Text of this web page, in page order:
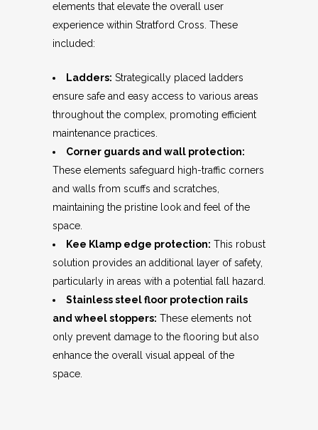
elements that elevate the overall user
experience within Stratford Cross. These
included:
Ladders: Strategically placed ladders
ensure safe and easy access to various areas
throughout the complex, promoting efficient
maintenance practices.
Corner guards and wall protection:
These elements safeguard high-traffic corners
and walls from scuffs and scratches,
maintaining the pristine look and feel of the
space.
Kee Klamp edge protection: This robust
solution provides an additional layer of safety,
particularly in areas with a potential fall hazard.
Stainless steel floor protection rails
and wheel stoppers: These elements not
only prevent damage to the flooring but also
enhance the overall visual appeal of the
space.